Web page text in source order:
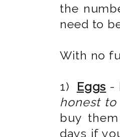
the
need to
With no
1) Eggs -
honest to
buy
days if